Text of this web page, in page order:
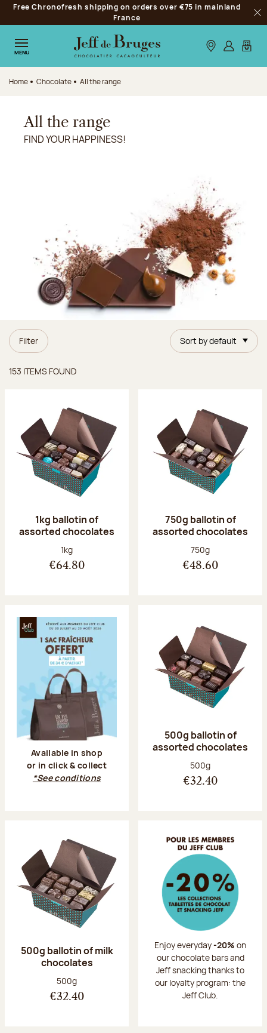
Jump to navigation
Jump to the main content
Jump to the footer
Free Chronofresh shipping on orders over €75 in mainland
France
MENU Our stores
Log inMy
Home Chocolate All the range
All the range
FIND YOUR HAPPINESS!
Filter Sort by default
153 ITEMS FOUND
1kg ballotin of
assorted chocolates
Net weight:
1kg
€64.80
750g ballotin of
assorted chocolates
Net weight:
750g
€48.60
Available in shop
or in click & collect
*See conditions
500g ballotin of
assorted chocolates
Net weight:
500g
€32.40
500g ballotin of milk
chocolates
Net weight:
500g
€32.40
Enjoy everyday-20% on
our chocolate bars and
Jeff snacking thanks to
our loyalty program: the
Jeff Club.